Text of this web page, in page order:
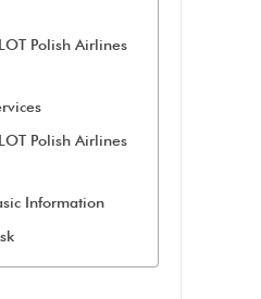
Polish Airlines
Polish Airlines
Information